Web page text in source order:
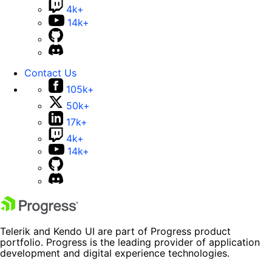
4k+
14k+
Contact Us
105k+
50k+
17k+
4k+
14k+
Telerik and Kendo UI are part of Progress product
portfolio. Progress is the leading provider of application
development and digital experience technologies.